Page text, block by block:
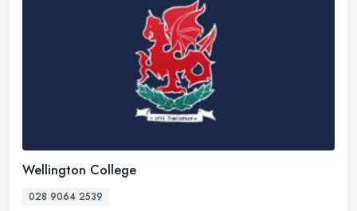
Wellington College
028 9064 2539